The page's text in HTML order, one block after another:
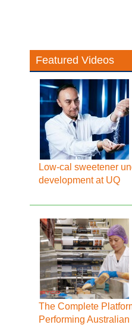
Featured Videos
Low-cal sweetener
development at UQ
The Complete
Performing